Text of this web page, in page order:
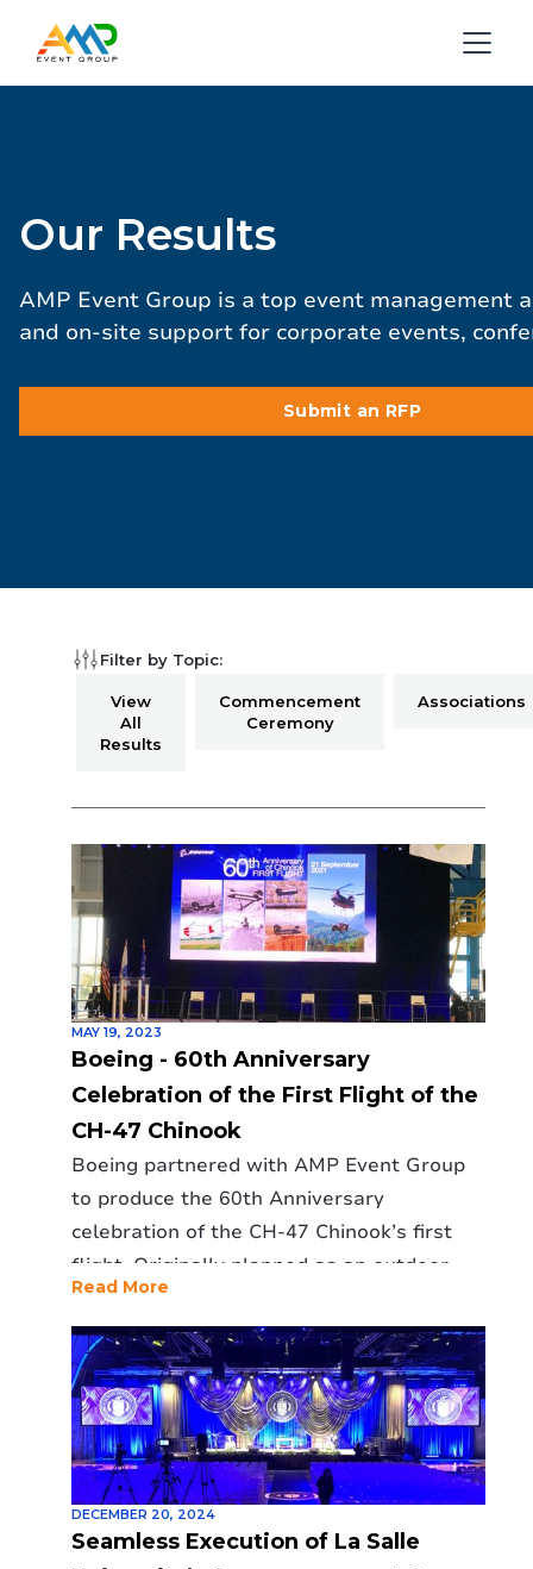
Our Results
AMP Event Group is a top event
and on-site support for corporate events,
Submit an RFP
Filter by Topic:
View
All
Results
Commencement
Ceremony
Associations
MAY 19, 2023
Boeing - 60th Anniversary
Celebration of the First Flight of the
CH-47 Chinook
Boeing partnered with AMP Event Group
to produce the 60th Anniversary
celebration of the CH-47 Chinook’s first
flight. Originally planned as an outdoor
event, it was relocated indoors to the
manufacturing line, presenting unique
challenges. AMP expertly designed a
suspended 2300lb video wall, stage, and
high-quality audio-visual setup to
overcome space and lighting constraints.
The event delivered an immersive
experience, featuring powerful storytelling
Read More
DECEMBER 20, 2024
Seamless Execution of La Salle